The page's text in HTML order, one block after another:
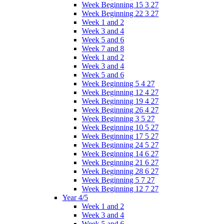
Week Beginning 15 3 27
Week Beginning 22 3 27
Week 1 and 2
Week 3 and 4
Week 5 and 6
Week 7 and 8
Week 1 and 2
Week 3 and 4
Week 5 and 6
Week Beginning 5 4 27
Week Beginning 12 4 27
Week Beginning 19 4 27
Week Beginning 26 4 27
Week Beginning 3 5 27
Week Beginning 10 5 27
Week Beginning 17 5 27
Week Beginning 24 5 27
Week Beginning 14 6 27
Week Beginning 21 6 27
Week Beginning 28 6 27
Week Beginning 5 7 27
Week Beginning 12 7 27
Year 4/5
Week 1 and 2
Week 3 and 4